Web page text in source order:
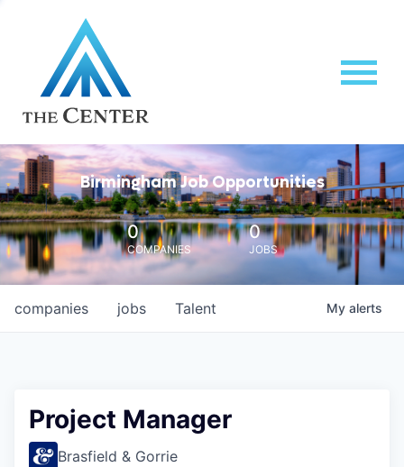
Birmingham Job Opportunities
0
COMPANIES
0
JOBS
jobs
companies Talent My alerts
Project Manager
Brasfield & Gorrie